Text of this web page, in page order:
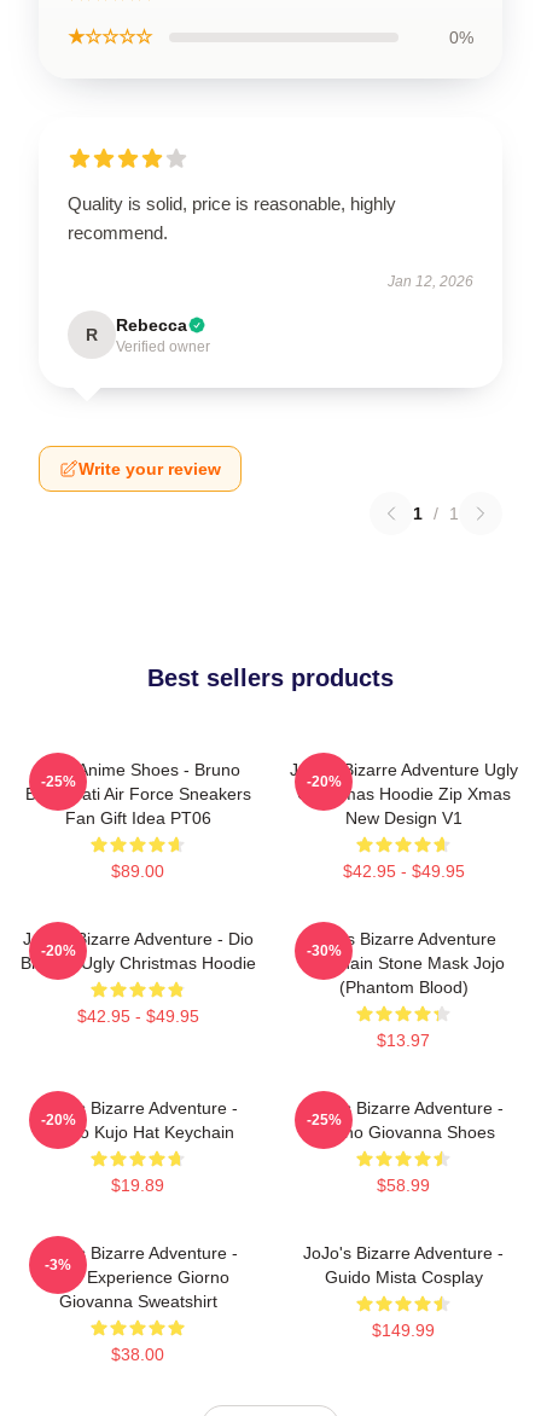
★☆☆☆☆ 0%
Quality is solid, price is reasonable, highly
recommend.
Jan 12, 2026
R Rebecca
Verified owner
Write your review
1 / 1
Best sellers products
JJBA Anime Shoes - Bruno
Bucciarati Air Force Sneakers
Fan Gift Idea PT06
$89.00
-25%
JoJo's Bizarre Adventure Ugly
Christmas Hoodie Zip Xmas
New Design V1
$42.95 - $49.95
-20%
JoJo's Bizarre Adventure - Dio
Brando Ugly Christmas Hoodie
$42.95 - $49.95
-20%
Jojo's Bizarre Adventure
Keychain Stone Mask Jojo
(Phantom Blood)
$13.97
-30%
JoJo's Bizarre Adventure -
Jotaro Kujo Hat Keychain
$19.89
-20%
JoJo's Bizarre Adventure -
Giorno Giovanna Shoes
$58.99
-25%
JoJo's Bizarre Adventure -
Gold Experience Giorno
Giovanna Sweatshirt
$38.00
-3%
JoJo's Bizarre Adventure -
Guido Mista Cosplay
$149.99